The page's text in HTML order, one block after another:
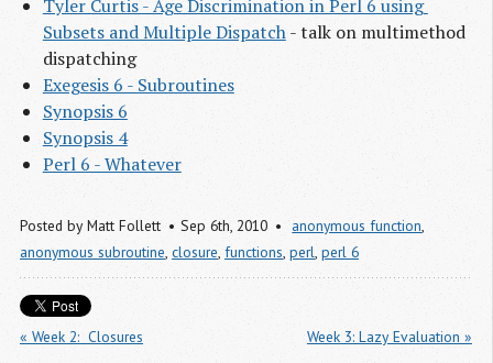
Tyler Curtis - Age Discrimination in Perl 6 using
Subsets and Multiple Dispatch- talk on multimethod
dispatching
Exegesis 6 - Subroutines
Synopsis 6
Synopsis 4
Perl 6 - Whatever
Posted by Matt Follett Sep 6th, 2010 anonymous function,
anonymous subroutine, closure, functions, perl, perl 6
« Week 2:  Closures Week 3: Lazy Evaluation »